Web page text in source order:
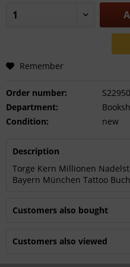
Remember
Order number:
S22950
Department:
Condition:
new
Description
Torge Kern Millionen
Bayern München Tattoo
Customers also bought
Customers also viewed